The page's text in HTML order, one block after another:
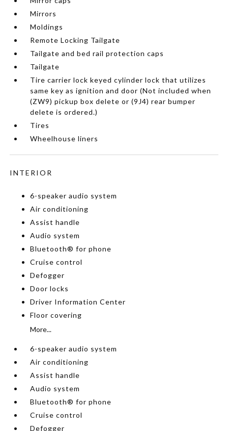
Mirrors
Moldings
Remote Locking Tailgate
Tailgate and bed rail protection caps
Tailgate
Tire carrier lock keyed cylinder lock that utilizes
same key as ignition and door (Not included when
(ZW9) pickup box delete or (9J4) rear bumper
delete is ordered.)
Tires
Wheelhouse liners
INTERIOR
6-speaker audio system
Air conditioning
Assist handle
Audio system
Bluetooth® for phone
Cruise control
Defogger
Door locks
Driver Information Center
Floor covering
More...
6-speaker audio system
Air conditioning
Assist handle
Audio system
Bluetooth® for phone
Cruise control
Defogger